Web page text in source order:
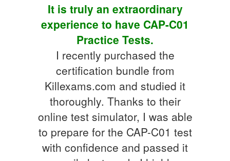
It is truly an extraordinary
experience to have CAP-C01
Practice Tests.
I recently purchased the
certification bundle from
Killexams.com and studied it
thoroughly. Thanks to their
online test simulator, I was able
to prepare for the CAP-C01 test
with confidence and passed it